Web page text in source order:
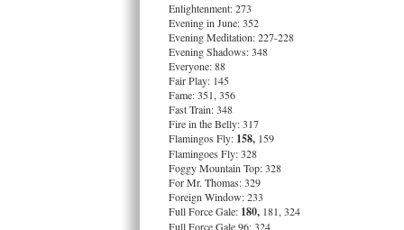
Enlightenment: 273
Evening in June: 352
Evening Meditation: 227-228
Evening Shadows: 348
Everyone: 88
Fair Play: 145
Fame: 351, 356
Fast Train: 348
Fire in the Belly: 317
Flamingos Fly: 158, 159
Flamingoes Fly: 328
Foggy Mountain Top: 328
For Mr. Thomas: 329
Foreign Window: 233
Full Force Gale: 180, 181, 324
Full Force Gale 96: 324